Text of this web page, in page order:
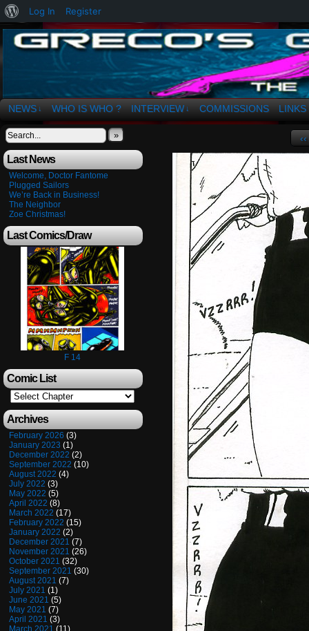
The Art of OSvaldo a. Greco
NEWS ↓ WHO IS WHO ? INTERVIEW ↓ COMMISSIONS LINKS
»
Last News
Welcome, Doctor Fantome
Plugged Sailors
We’re Back in Business!
The Neighbor
Zoe Christmas!
Last Comics/Draw
F 14
Comic List
Archives
February 2026 (3)
January 2023 (1)
December 2022 (2)
September 2022 (10)
August 2022 (4)
July 2022 (3)
May 2022 (5)
April 2022 (8)
March 2022 (17)
February 2022 (15)
January 2022 (2)
December 2021 (7)
November 2021 (26)
October 2021 (32)
September 2021 (30)
August 2021 (7)
July 2021 (1)
June 2021 (5)
May 2021 (7)
April 2021 (3)
March 2021 (11)
About
WordPress
Log In Register